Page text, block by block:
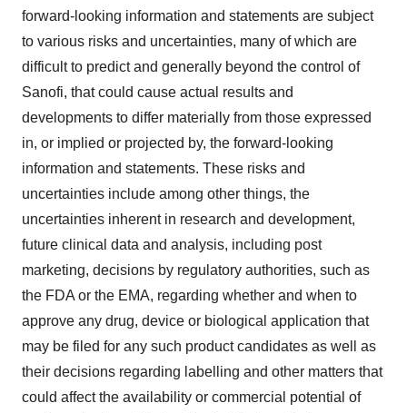
forward-looking information and statements are subject
to various risks and uncertainties, many of which are
difficult to predict and generally beyond the control of
Sanofi, that could cause actual results and
developments to differ materially from those expressed
in, or implied or projected by, the forward-looking
information and statements. These risks and
uncertainties include among other things, the
uncertainties inherent in research and development,
future clinical data and analysis, including post
marketing, decisions by regulatory authorities, such as
the FDA or the EMA, regarding whether and when to
approve any drug, device or biological application that
may be filed for any such product candidates as well as
their decisions regarding labelling and other matters that
could affect the availability or commercial potential of